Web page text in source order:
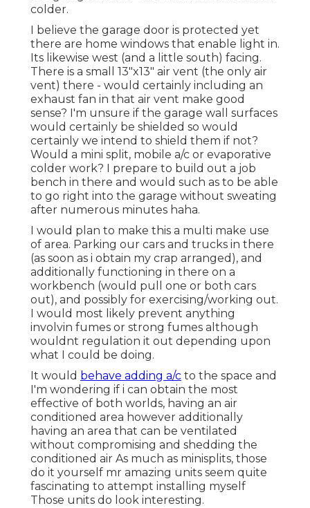
colder.
I believe the garage door is protected yet
there are home windows that enable light in.
Its likewise west (and a little south) facing.
There is a small 13"x13" air vent (the only air
vent) there - would certainly including an
exhaust fan in that air vent make good
sense? I'm unsure if the garage wall surfaces
would certainly be shielded so would
certainly we intend to shield them if not?
Would a mini split, mobile a/c or evaporative
colder work? I prepare to build out a job
bench in there and would such as to be able
to go right into the garage without sweating
after numerous minutes haha.
I would plan to make this a multi make use
of area. Parking our cars and trucks in there
(as soon as i obtain my crap arranged), and
additionally functioning in there on a
workbench (would pull one or both cars
out), and possibly for exercising/working out.
I would most likely prevent anything
involvin fumes or strong fumes although
wouldnt regulation it out depending upon
what I could be doing.
It would behave adding a/c to the space and
I'm wondering if i can obtain the most
effective of both worlds, having an air
conditioned area however additionally
having an area that can be ventilated
without compromising and shedding the
conditioned air As much as minisplits, those
do it yourself mr amazing units seem quite
fascinating to attempt installing myself
Those units do look interesting.